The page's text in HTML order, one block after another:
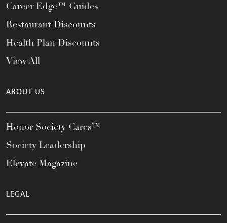
Career Edge™ Guides
Restaurant Discounts
Health Plan Discounts
View All
ABOUT US
Honor Society Cares™
Society Leadership
Elevate Magazine
LEGAL